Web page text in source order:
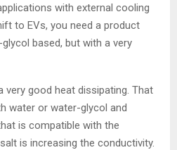
with external cooling
to EVs, you need a product
based, but with a very
very good heat dissipating. That
water or water-glycol and
is compatible with the
is increasing the conductivity.